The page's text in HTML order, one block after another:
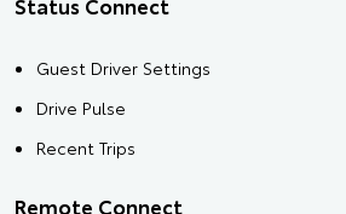
Guest Driver Settings
Drive Pulse
Recent Trips
Remote Connect